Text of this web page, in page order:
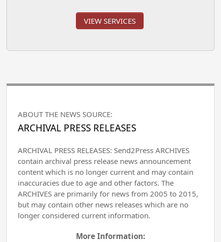
VIEW SERVICES
ABOUT THE NEWS SOURCE:
ARCHIVAL PRESS RELEASES
ARCHIVAL PRESS RELEASES: Send2Press ARCHIVES
contain archival press release news announcement
content which is no longer current and may contain
inaccuracies due to age and other factors. The
ARCHIVES are primarily for news from 2005 to 2015,
but may contain other news releases which are no
longer considered current information.
More Information: